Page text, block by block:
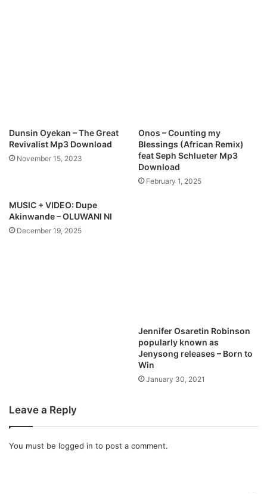
Dunsin Oyekan – The Great
Revivalist Mp3 Download
November 15, 2023
Onos – Counting my
Blessings (African Remix)
feat Seph Schlueter Mp3
Download
February 1, 2025
MUSIC + VIDEO: Dupe
Akinwande – OLUWANI NI
December 19, 2025
Jennifer Osaretin Robinson
popularly known as
Jenysong releases – Born to
Win
January 30, 2021
Leave a Reply
You must be logged in to post a comment.